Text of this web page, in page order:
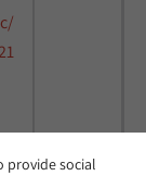
provide social